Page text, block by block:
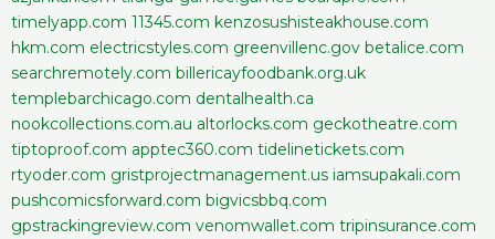
timelyapp.com 11345.com kenzosushisteakhouse.com
hkm.com electricstyles.com greenvillenc.gov betalice.com
searchremotely.com billericayfoodbank.org.uk
templebarchicago.com dentalhealth.ca
nookcollections.com.au altorlocks.com geckotheatre.com
tiptoproof.com apptec360.com tidelinetickets.com
rtyoder.com gristprojectmanagement.us iamsupakali.com
pushcomicsforward.com bigvicsbbq.com
gpstrackingreview.com venomwallet.com tripinsurance.com